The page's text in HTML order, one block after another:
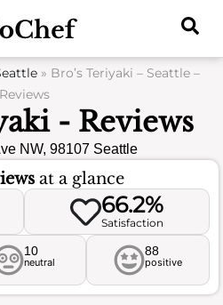
» Bro’s Teriyaki – Seattle –
Reviews
- Reviews
NW, 98107 Seattle
at a glance
66.2%
Satisfaction
10
neutral
88
positive